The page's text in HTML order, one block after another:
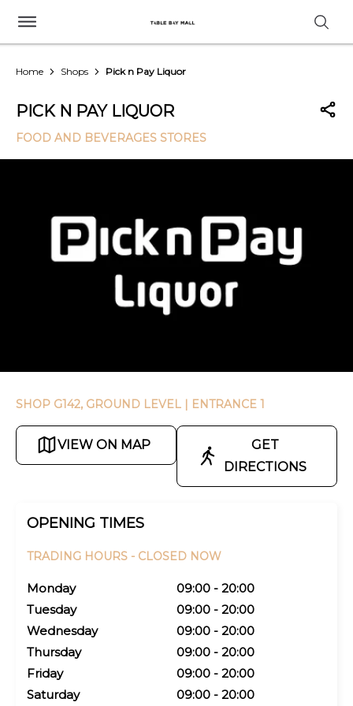
Home Shops Pick n Pay Liquor
PICK N PAY LIQUOR
FOOD AND BEVERAGES STORES
SHOP G142, GROUND LEVEL | ENTRANCE 1
VIEW ON MAP
GET
DIRECTIONS
OPENING TIMES
TRADING HOURS - CLOSED NOW
Monday
09:00 - 20:00
Tuesday
09:00 - 20:00
Wednesday
09:00 - 20:00
Thursday
09:00 - 20:00
Friday
09:00 - 20:00
Saturday
09:00 - 20:00